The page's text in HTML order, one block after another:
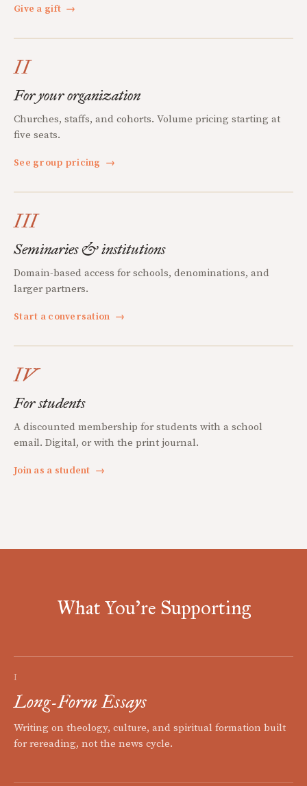
Give a gift →
II
For your organization
Churches, staffs, and cohorts. Volume pricing starting at
five seats.
See group pricing →
III
Seminaries & institutions
Domain-based access for schools, denominations, and
larger partners.
Start a conversation →
IV
For students
A discounted membership for students with a school
email. Digital, or with the print journal.
Join as a student →
What You're Supporting
I
Long-Form Essays
Writing on theology, culture, and spiritual formation built
for rereading, not the news cycle.